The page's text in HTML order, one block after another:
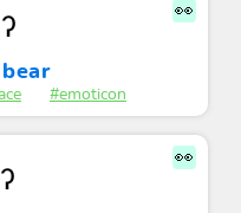
👀
#emoticon
👀